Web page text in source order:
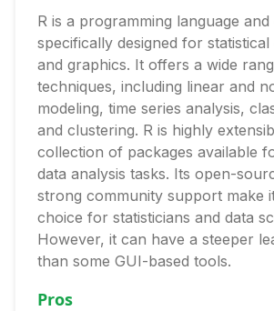
R is a programming language
specifically designed for
and graphics. It offers a wide
techniques, including linear and
modeling, time series analysis,
and clustering. R is highly
collection of packages available
data analysis tasks. Its open-
strong community support make
choice for statisticians and data
However, it can have a steeper
than some GUI-based tools.
Pros